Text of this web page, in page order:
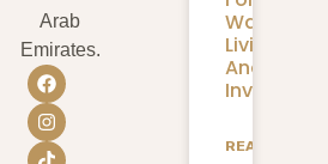
Arab
Emirates.
Living
And
READ